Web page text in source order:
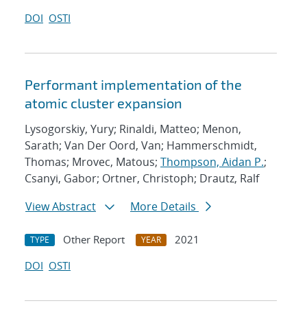
DOI OSTI
Performant implementation of the
atomic cluster expansion
Lysogorskiy, Yury; Rinaldi, Matteo; Menon,
Sarath; Van Der Oord, Van; Hammerschmidt,
Thomas; Mrovec, Matous; Thompson, Aidan P.;
Csanyi, Gabor; Ortner, Christoph; Drautz, Ralf
View Abstract
More Details
TYPE Other Report YEAR
2021
DOI OSTI